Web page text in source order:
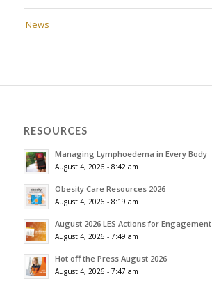
News
RESOURCES
Managing Lymphoedema in Every Body
August 4, 2026 - 8:42 am
Obesity Care Resources 2026
August 4, 2026 - 8:19 am
August 2026 LES Actions for Engagement
August 4, 2026 - 7:49 am
Hot off the Press August 2026
August 4, 2026 - 7:47 am